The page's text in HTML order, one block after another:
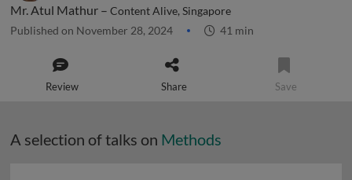
Mr. Atul Mathur – Content Alive, Singapore
Published on November 28, 2024 41 min
Review Share Save
A selection of talks on Methods